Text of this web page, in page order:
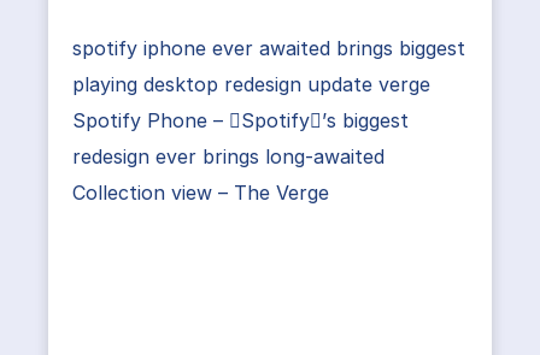
spotify iphone ever awaited brings biggest
playing desktop redesign update verge
Spotify Phone – Spotify’s biggest
redesign ever brings long-awaited
Collection view – The Verge